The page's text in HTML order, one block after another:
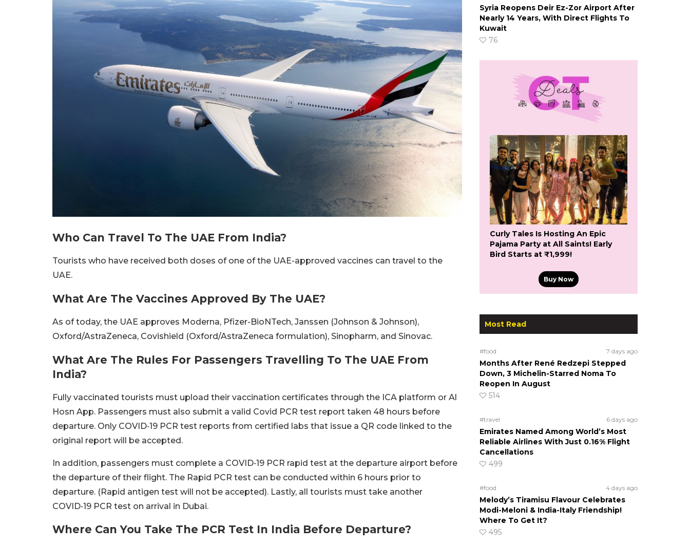
Who Can Travel To The UAE From India?
Tourists who have received both doses of one of the UAE-approved vaccines can travel to the
UAE.
What Are The Vaccines Approved By The UAE?
As of today, the UAE approves Moderna, Pfizer-BioNTech, Janssen (Johnson & Johnson),
Oxford/AstraZeneca, Covishield (Oxford/AstraZeneca formulation), Sinopharm, and Sinovac.
What Are The Rules For Passengers Travelling To The UAE From
India?
Fully vaccinated tourists must upload their vaccination certificates through the ICA platform or Al
Hosn App. Passengers must also submit a valid Covid PCR test report taken 48 hours before
departure. Only COVID‑19 PCR test reports from certified labs that issue a QR code linked to the
original report will be accepted.
In addition, passengers must complete a COVID‑19 PCR rapid test at the departure airport before
the departure of their flight. The Rapid PCR test can be conducted within 6 hours prior to
departure. (Rapid antigen test will not be accepted). Lastly, all tourists must take another
COVID‑19 PCR test on arrival in Dubai.
Where Can You Take The PCR Test In India Before Departure?
Syria Reopens Deir Ez-Zor Airport After
Nearly 14 Years, With Direct Flights To
Kuwait
76
Curly Tales Is Hosting An Epic
Pajama Party at All Saints! Early
Bird Starts at ₹1,999!
Buy Now
Most Read
#food 7 days ago
Months After René Redzepi Stepped
Down, 3 Michelin-Starred Noma To
Reopen In August
514
#travel 6 days ago
Emirates Named Among World’s Most
Reliable Airlines With Just 0.16% Flight
Cancellations
499
#food 4 days ago
Melody’s Tiramisu Flavour Celebrates
Modi-Meloni & India-Italy Friendship!
Where To Get It?
495